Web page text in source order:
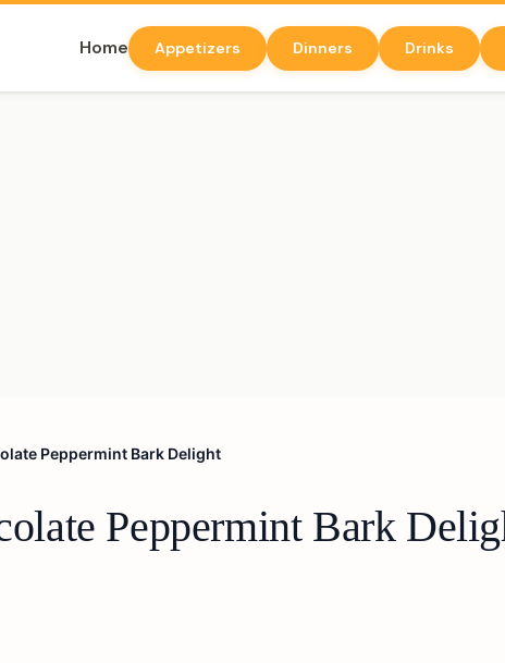
Home Appetizers Dinners Drinks
Peppermint Bark Delight
Peppermint Bark